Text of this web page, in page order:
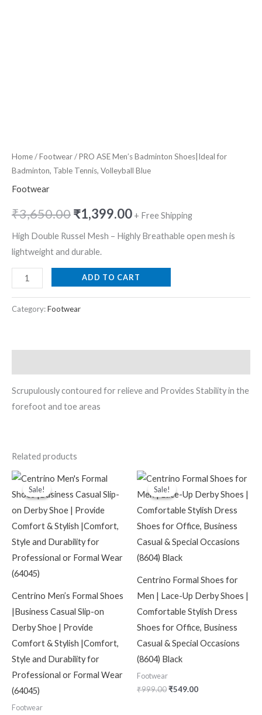
Home/Footwear/ PRO ASE Men’s Badminton Shoes|Ideal for
Badminton, Table Tennis, Volleyball Blue
Footwear
₹3,650.00₹1,399.00 + Free Shipping
High Double Russel Mesh – Highly Breathable open mesh is
lightweight and durable.
ADD TO CART
Category:Footwear
Scrupulously contoured for relieve and Provides Stability in the
forefoot and toe areas
Related products
Sale!
Sale!
Centrino Men’s Formal Shoes
|Business Casual Slip-on
Derby Shoe | Provide
Comfort & Stylish |Comfort,
Style and Durability for
Professional or Formal Wear
(64045)
Footwear
Original
price
was:
₹2,199.00.
Current
price
is:
Sale!
Sale!
Centrino Formal Shoes for
Men | Lace-Up Derby Shoes |
Comfortable Stylish Dress
Shoes for Office, Business
Casual & Special Occasions
(8604) Black
Footwear
₹999.00
Original
price
was:
₹549.00
Current
price
is: